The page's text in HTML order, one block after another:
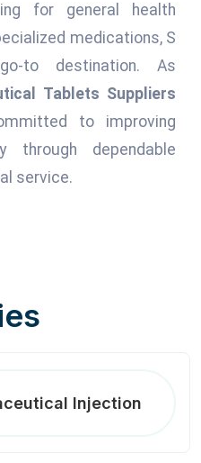
for general health
medications, S
to destination. As
Tablets Suppliers
to improving
through dependable
service.
Injection